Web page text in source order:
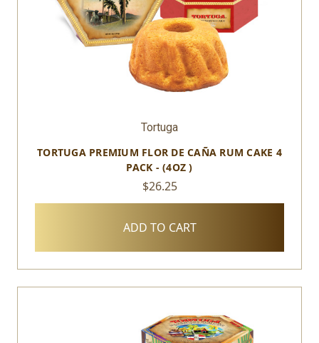
Tortuga
TORTUGA PREMIUM FLOR DE CAÑA RUM CAKE 4
PACK - (4OZ )
$26.25
ADD TO CART